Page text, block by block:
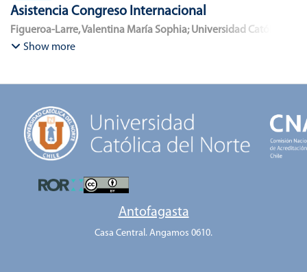
Asistencia Congreso Internacional
Figueroa-Larre, Valentina María Sophia;Universidad Católica
del Norte
Show more
Antofagasta
Casa Central. Angamos 0610.